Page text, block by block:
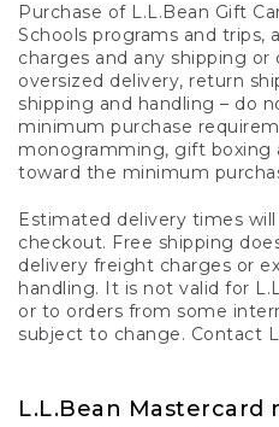
Purchase of L.L.Bean Gift
Schools programs and trips,
charges and any shipping
oversized delivery, return
shipping and handling – do
minimum purchase
monogramming, gift boxing
toward the minimum
Estimated delivery times
checkout. Free shipping
delivery freight charges or
handling. It is not valid for
or to orders from some
subject to change. Contact
L.L.Bean Mastercard